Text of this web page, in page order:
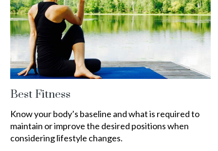
Best Fitness
Know your body’s baseline and what is required to
maintain or improve the desired positions when
considering lifestyle changes.